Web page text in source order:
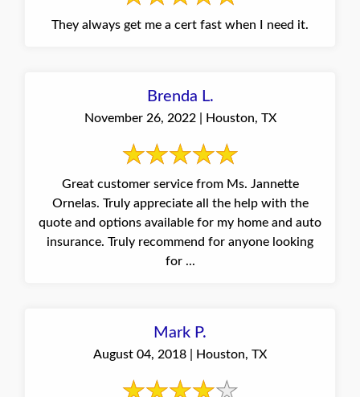
They always get me a cert fast when I need it.
Brenda L.
November 26, 2022 | Houston, TX
Great customer service from Ms. Jannette
Ornelas. Truly appreciate all the help with the
quote and options available for my home and auto
insurance. Truly recommend for anyone looking
for ...
Mark P.
August 04, 2018 | Houston, TX